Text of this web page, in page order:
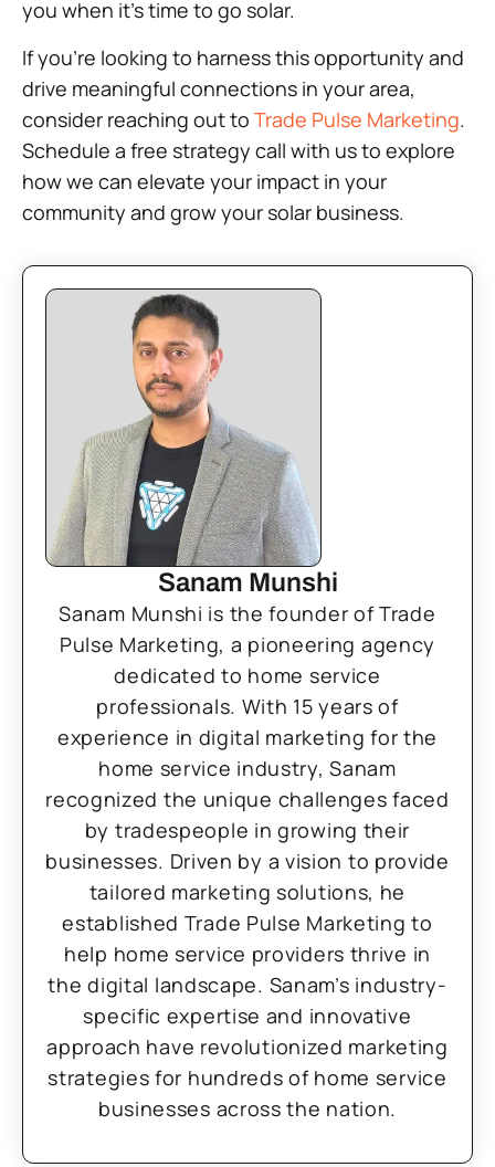
you when it’s time to go solar.
If you’re looking to harness this opportunity and
drive meaningful connections in your area,
consider reaching out to Trade Pulse Marketing.
Schedule a free strategy call with us to explore
how we can elevate your impact in your
community and grow your solar business.
Sanam Munshi
Sanam Munshi is the founder of Trade
Pulse Marketing, a pioneering agency
dedicated to home service
professionals. With 15 years of
experience in digital marketing for the
home service industry, Sanam
recognized the unique challenges faced
by tradespeople in growing their
businesses. Driven by a vision to provide
tailored marketing solutions, he
established Trade Pulse Marketing to
help home service providers thrive in
the digital landscape. Sanam’s industry-
specific expertise and innovative
approach have revolutionized marketing
strategies for hundreds of home service
businesses across the nation.